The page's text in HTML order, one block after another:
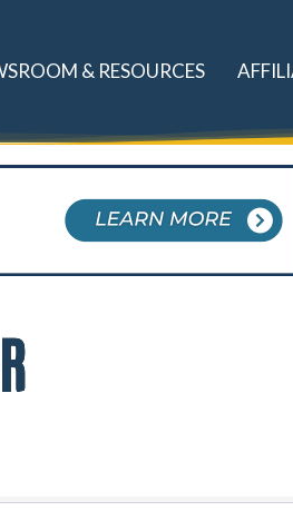
& RESOURCES